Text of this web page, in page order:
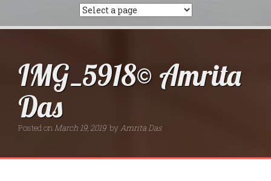
IMG_5918© Amrita
Das
Posted onMarch 19, 2019 by Amrita Das